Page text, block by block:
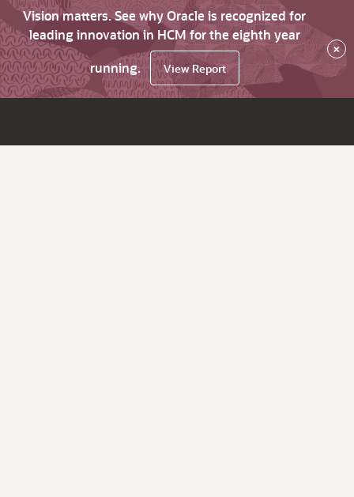
Vision matters. See why Oracle is recognized for
leading innovation in HCM for the eighth year
running.
View Report
×